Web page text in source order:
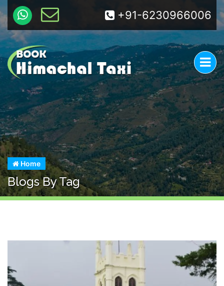
+91-6230966006
Home
Blogs By Tag